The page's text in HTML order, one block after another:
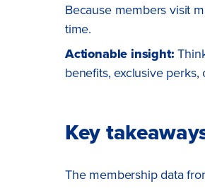
Because members visit
time.
Actionable insight:
benefits, exclusive
Key
The membership data